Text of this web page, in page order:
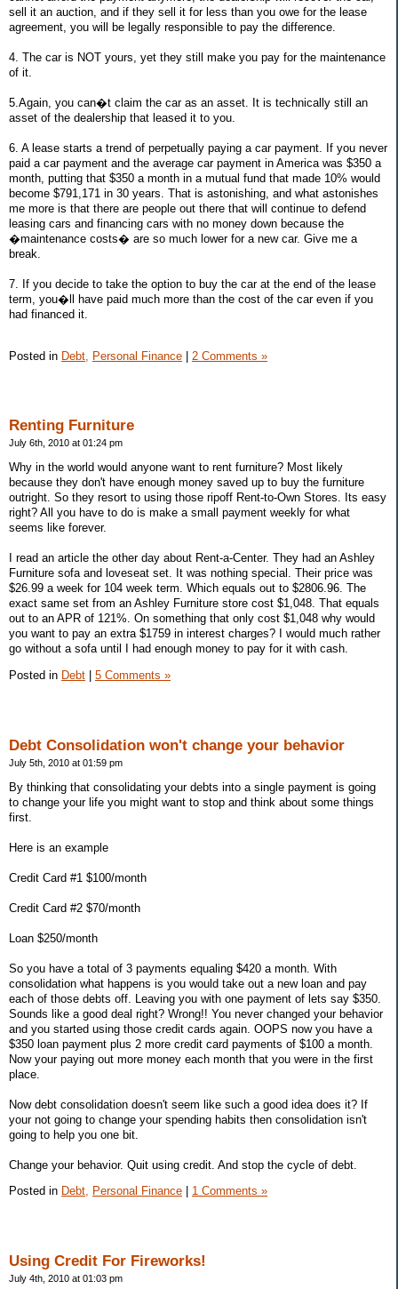
sell it an auction, and if they sell it for less than you owe for the lease
agreement, you will be legally responsible to pay the difference.
4. The car is NOT yours, yet they still make you pay for the maintenance
of it.
5.Again, you can�t claim the car as an asset. It is technically still an
asset of the dealership that leased it to you.
6. A lease starts a trend of perpetually paying a car payment. If you never
paid a car payment and the average car payment in America was $350 a
month, putting that $350 a month in a mutual fund that made 10% would
become $791,171 in 30 years. That is astonishing, and what astonishes
me more is that there are people out there that will continue to defend
leasing cars and financing cars with no money down because the
�maintenance costs� are so much lower for a new car. Give me a
break.
7. If you decide to take the option to buy the car at the end of the lease
term, you�ll have paid much more than the cost of the car even if you
had financed it.
Posted in Debt, Personal Finance | 2 Comments »
Renting Furniture
July 6th, 2010 at 01:24 pm
Why in the world would anyone want to rent furniture? Most likely
because they don't have enough money saved up to buy the furniture
outright. So they resort to using those ripoff Rent-to-Own Stores. Its easy
right? All you have to do is make a small payment weekly for what
seems like forever.
I read an article the other day about Rent-a-Center. They had an Ashley
Furniture sofa and loveseat set. It was nothing special. Their price was
$26.99 a week for 104 week term. Which equals out to $2806.96. The
exact same set from an Ashley Furniture store cost $1,048. That equals
out to an APR of 121%. On something that only cost $1,048 why would
you want to pay an extra $1759 in interest charges? I would much rather
go without a sofa until I had enough money to pay for it with cash.
Posted in Debt 5 Comments »
Debt Consolidation won't change your behavior
July 5th, 2010 at 01:59 pm
By thinking that consolidating your debts into a single payment is going
to change your life you might want to stop and think about some things
first.
Here is an example
Credit Card #1 $100/month
Credit Card #2 $70/month
Loan $250/month
So you have a total of 3 payments equaling $420 a month. With
consolidation what happens is you would take out a new loan and pay
each of those debts off. Leaving you with one payment of lets say $350.
Sounds like a good deal right? Wrong!! You never changed your behavior
and you started using those credit cards again. OOPS now you have a
$350 loan payment plus 2 more credit card payments of $100 a month.
Now your paying out more money each month that you were in the first
place.
Now debt consolidation doesn't seem like such a good idea does it? If
your not going to change your spending habits then consolidation isn't
going to help you one bit.
Change your behavior. Quit using credit. And stop the cycle of debt.
Posted in Debt, Personal Finance 1 Comments »
Using Credit For Fireworks!
July 4th, 2010 at 01:03 pm